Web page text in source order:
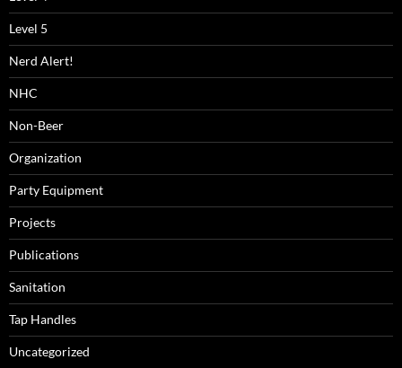
Level 5
Nerd Alert!
NHC
Non-Beer
Organization
Party Equipment
Projects
Publications
Sanitation
Tap Handles
Uncategorized